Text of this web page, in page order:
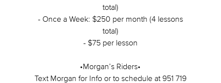
total)
- Once a Week: $250 per month (4 lessons
total)
- $75 per lesson
•Morgan’s Riders•
Text Morgan for Info or to schedule at 951 719